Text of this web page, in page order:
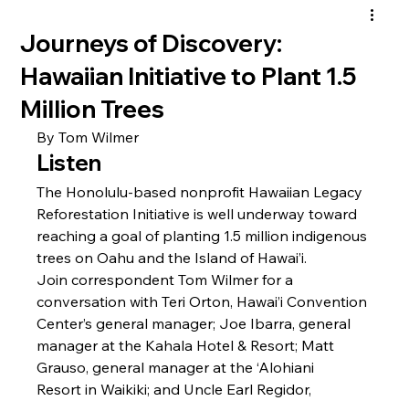
Journeys of Discovery:
Hawaiian Initiative to Plant 1.5
Million Trees
By Tom Wilmer
Listen
The Honolulu-based nonprofit Hawaiian Legacy
Reforestation Initiative is well underway toward
reaching a goal of planting 1.5 million indigenous
trees on Oahu and the Island of Hawai’i.
Join correspondent Tom Wilmer for a
conversation with Teri Orton, Hawai’i Convention
Center’s general manager; Joe Ibarra, general
manager at the Kahala Hotel & Resort; Matt
Grauso, general manager at the ‘Alohiani
Resort in Waikiki; and Uncle Earl Regidor,